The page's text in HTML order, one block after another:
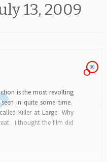
13, 2009
30
is the most revolting
in quite some time.
Killer at Large: Why
I thought the film did